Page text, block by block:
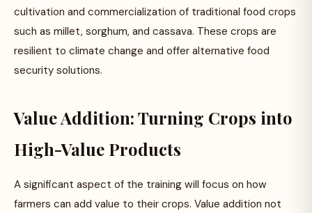
cultivation and commercialization of traditional food crops
such as millet, sorghum, and cassava. These crops are
resilient to climate change and offer alternative food
security solutions.
Value Addition: Turning Crops into
High-Value Products
A significant aspect of the training will focus on how
farmers can add value to their crops. Value addition not